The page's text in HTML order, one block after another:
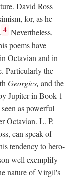
David Ross
for, as he
4 Nevertheless,
poems have
Octavian and in
Particularly the
Georgics, and the
Jupiter in Book 1
as powerful
Octavian. L. P.
can speak of
tendency to hero-
well exemplify
nature of Virgil's